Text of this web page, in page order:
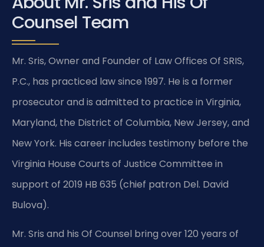
Counsel Team
Mr. Sris, Owner and Founder of Law Offices Of SRIS,
P.C., has practiced law since 1997. He is a former
prosecutor and is admitted to practice in Virginia,
Maryland, the District of Columbia, New Jersey, and
New York. His career includes testimony before the
Virginia House Courts of Justice Committee in
support of 2019 HB 635 (chief patron Del. David
Bulova).
Mr. Sris and his Of Counsel bring over 120 years of